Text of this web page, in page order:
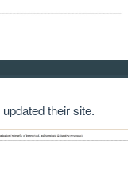
updated their site.